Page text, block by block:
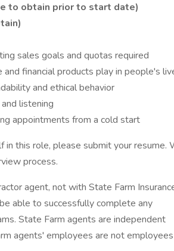
to obtain prior to start date)
sales goals and quotas required
financial products play in people's
and ethical behavior
listening
appointments from a cold start
in this role, please submit your resume.
process.
agent, not with State Farm
able to successfully complete any
State Farm agents are independent
agents' employees are not